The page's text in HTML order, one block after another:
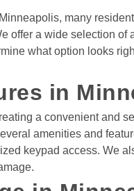
Controlled
Thru Loading Bays
Units
Ave NW
,MN 55433
Controlled
Thru Loading Bays
Units
NW Coon Rapids,MN
many
offer a wide selection
what option looks
in
a convenient and
amenities and
keypad access. We